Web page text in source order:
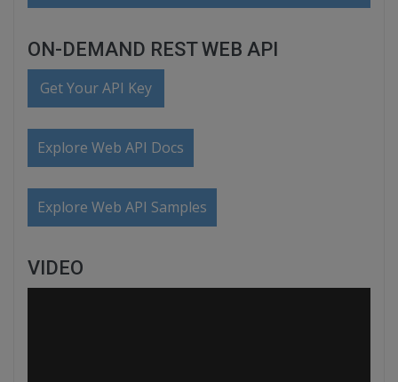
ON-DEMAND REST WEB API
Get Your API Key
Explore Web API Docs
Explore Web API Samples
VIDEO